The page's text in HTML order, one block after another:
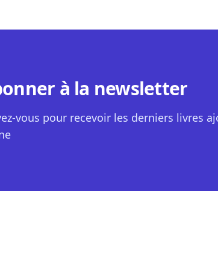
à la newsletter
vous pour recevoir les derniers livres